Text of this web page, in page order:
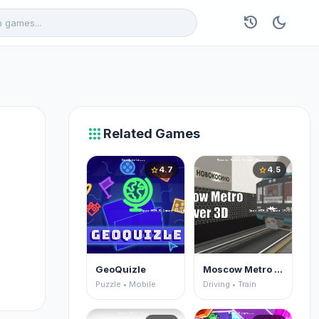
history dark_mode
apps Related Games
star4.7
GeoQuizle
Puzzle • Mobile
star4.5
Moscow Metro Driver 3D
Driving • Train